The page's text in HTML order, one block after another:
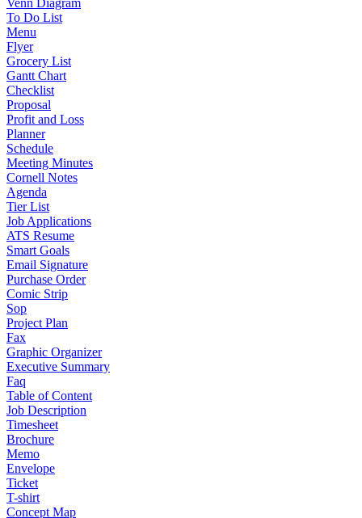
Venn Diagram
To Do List
Menu
Flyer
Grocery List
Gantt Chart
Checklist
Proposal
Profit and Loss
Planner
Schedule
Meeting Minutes
Cornell Notes
Agenda
Tier List
Job Applications
ATS Resume
Smart Goals
Email Signature
Purchase Order
Comic Strip
Sop
Project Plan
Fax
Graphic Organizer
Executive Summary
Faq
Table of Content
Job Description
Timesheet
Brochure
Memo
Envelope
Ticket
T-shirt
Concept Map